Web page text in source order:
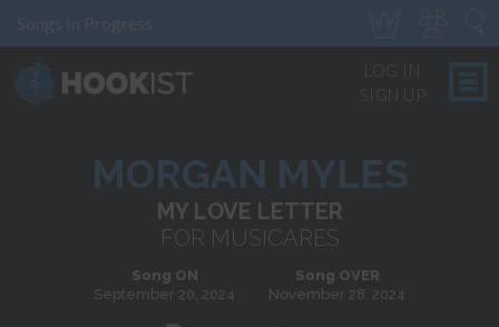
Songs In Progress
LOG IN
SIGN UP
MORGAN MYLES
MY LOVE LETTER
FOR MUSICARES
Song ON
September 20, 2024
Song OVER
November 28, 2024